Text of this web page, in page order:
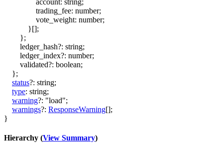
trading_fee: number;
vote_weight: number;
}[];
};
ledger_hash?: string;
ledger_index?: number;
validated?: boolean;
};
status?: string;
type: string;
warning?: "load";
warnings?: ResponseWarning[];
}
Hierarchy (View Summary)